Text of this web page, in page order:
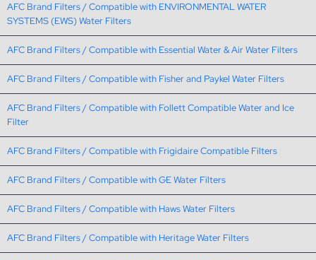
AFC Brand Filters / Compatible with ENVIRONMENTAL WATER
SYSTEMS (EWS) Water Filters
AFC Brand Filters / Compatible with Essential Water & Air Water Filters
AFC Brand Filters / Compatible with Fisher and Paykel Water Filters
AFC Brand Filters / Compatible with Follett Compatible Water and Ice
Filter
AFC Brand Filters / Compatible with Frigidaire Compatible Filters
AFC Brand Filters / Compatible with GE Water Filters
AFC Brand Filters / Compatible with Haws Water Filters
AFC Brand Filters / Compatible with Heritage Water Filters